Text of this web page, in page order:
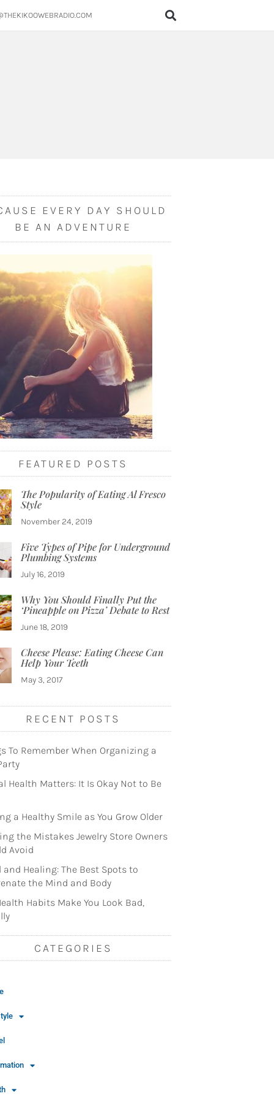
EVERY DAY SHOULD
BE AN ADVENTURE
FEATURED POSTS
The Popularity of Eating Al Fresco
Style
November 24, 2019
Five Types of Pipe for Underground
Plumbing Systems
July 16, 2019
Why You Should Finally Put the
‘Pineapple on Pizza’ Debate to Rest
June 18, 2019
Cheese Please: Eating Cheese Can
Help Your Teeth
May 3, 2017
RECENT POSTS
To Remember When Organizing a
Health Matters: It Is Okay Not to Be
a Healthy Smile as You Grow Older
the Mistakes Jewelry Store Owners
Avoid
and Healing: The Best Spots to
the Mind and Body
Habits Make You Look Bad,
CATEGORIES